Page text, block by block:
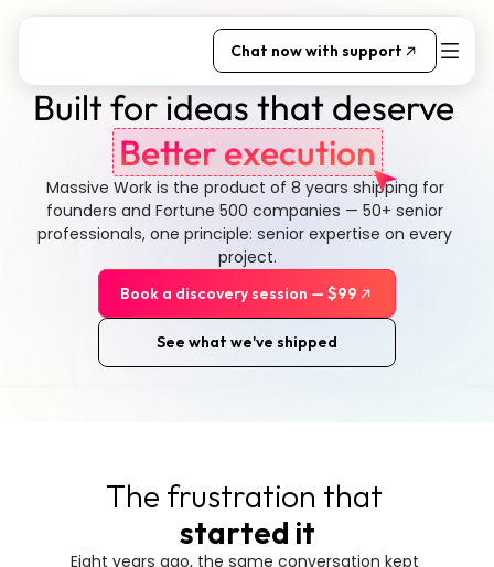
Chat now with support
Built for ideas that deserve
Better execution
Massive Work is the product of 8 years shipping for
founders and Fortune 500 companies — 50+ senior
professionals, one principle: senior expertise on every
project.
Book a discovery session — $99
See what we've shipped
started it
Eight years ago, the same conversation kept